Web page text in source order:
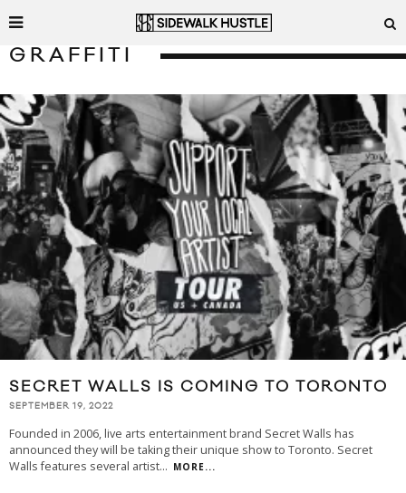
GRAFFITI
SECRET WALLS IS COMING TO TORONTO
SEPTEMBER 19, 2022
Founded in 2006, live arts entertainment brand Secret Walls has
announced they will be taking their unique show to Toronto. Secret
Walls features several artist... MORE...